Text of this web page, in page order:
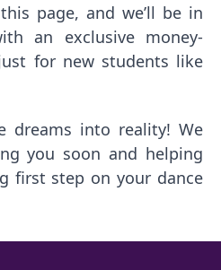
page, and we’ll be in
an exclusive money-
for new students like
dreams into reality! We
you soon and helping
first step on your dance